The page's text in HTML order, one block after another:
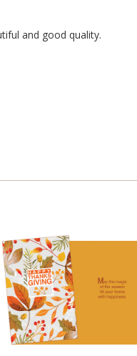
and good quality.